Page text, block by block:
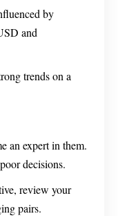
by
and
trends on a
an expert in them.
decisions.
review your
pairs.